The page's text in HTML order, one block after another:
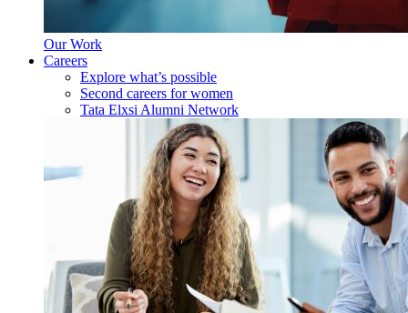
Our Work
Careers
Explore what’s possible
Second careers for women
Tata Elxsi Alumni Network